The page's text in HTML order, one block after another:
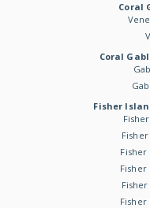
Coral
Coral
Fisher
Fisher
Fisher
Fisher